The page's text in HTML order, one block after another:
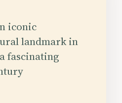
iconic
landmark in
fascinating